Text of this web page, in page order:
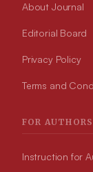
About Journal
Editorial Board
Privacy Policy
Terms and
FOR AUTHORS
Instruction for